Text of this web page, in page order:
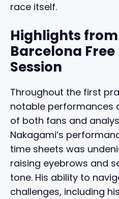
race itself.
Highlights
Barcelona
Session
Throughout the first
notable performances
of both fans and
Nakagami’s
time sheets was
raising eyebrows and
tone. His ability to
challenges, including